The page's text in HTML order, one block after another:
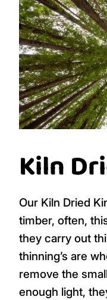
Kiln
Our Kiln Dried
timber, often,
they carry out
thinning’s are
remove the
enough light,